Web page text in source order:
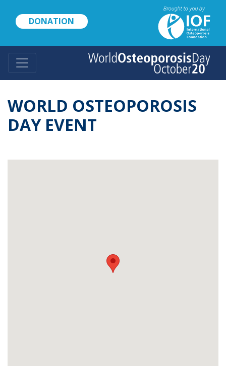
content
DONATION
WORLD OSTEOPOROSIS
DAY EVENT